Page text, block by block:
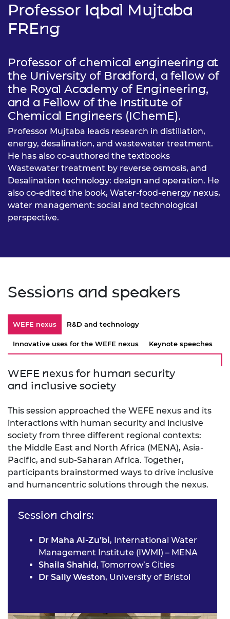
Professor Iqbal Mujtaba
FREng
Professor of chemical engineering at
the University of Bradford, a fellow of
the Royal Academy of Engineering,
and a Fellow of the Institute of
Chemical Engineers (IChemE).
Professor Mujtaba leads research in distillation,
energy, desalination, and wastewater treatment.
He has also co-authored the textbooks
Wastewater treatment by reverse osmosis, and
Desalination technology: design and operation. He
also co-edited the book, Water-food-energy nexus,
water management: social and technological
perspective.
Sessions and speakers
WEFE nexus R&D and technology
Innovative uses for the WEFE nexus Keynote speeches
WEFE nexus for human security
and inclusive society
This session approached the WEFE nexus and its
interactions with human security and inclusive
society from three different regional contexts:
the Middle East and North Africa (MENA), Asia-
Pacific, and sub-Saharan Africa. Together,
participants brainstormed ways to drive inclusive
and humancentric solutions through the nexus.
Session chairs:
Dr Maha Al-Zu’bi, International Water
Management Institute (IWMI) – MENA
Shaila Shahid, Tomorrow’s Cities
Dr Sally Weston, University of Bristol